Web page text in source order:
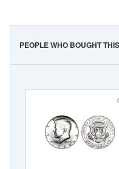
PEOPLE WHO BOUGHT